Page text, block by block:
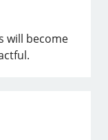
will become